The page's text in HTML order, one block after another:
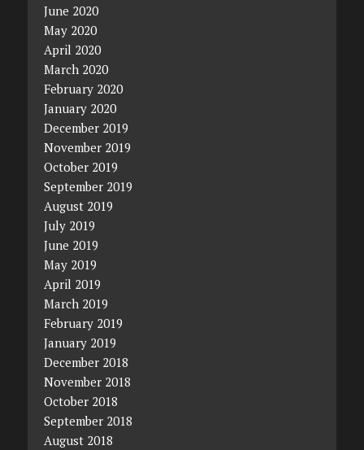
June 2020
May 2020
April 2020
March 2020
February 2020
January 2020
December 2019
November 2019
October 2019
September 2019
August 2019
July 2019
June 2019
May 2019
April 2019
March 2019
February 2019
January 2019
December 2018
November 2018
October 2018
September 2018
August 2018